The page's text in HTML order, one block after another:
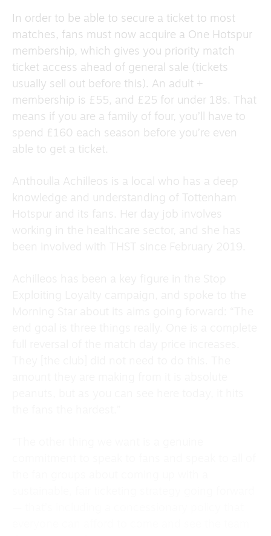
In order to be able to secure a ticket to most
matches, fans must now acquire a One Hotspur
membership, which gives you priority match
ticket access ahead of general sale (tickets
usually sell out before this). An adult +
membership is £55, and £25 for under 18s. That
means if you are a family of four, you’ll have to
spend £160 each season before you’re even
able to get a ticket.
Anthoulla Achilleos is a local who has a deep
knowledge and understanding of Tottenham
Hotspur and its fans. Her day job involves